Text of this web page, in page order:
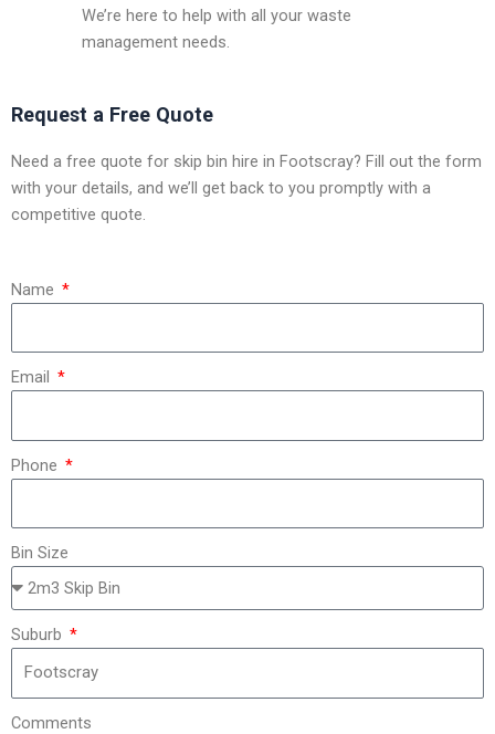
We’re here to help with all your waste
management needs.
Request a Free Quote
Need a free quote for skip bin hire in Footscray? Fill out the form
with your details, and we’ll get back to you promptly with a
competitive quote.
Name
Email
Phone
Bin Size
Suburb
Comments